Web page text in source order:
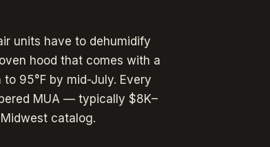
units have to dehumidify
hood that comes with a
95°F by mid-July. Every
MUA — typically $8K–
catalog.